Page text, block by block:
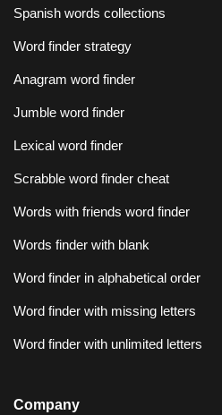
Spanish words collections
Word finder strategy
Anagram word finder
Jumble word finder
Lexical word finder
Scrabble word finder cheat
Words with friends word finder
Words finder with blank
Word finder in alphabetical order
Word finder with missing letters
Word finder with unlimited letters
Company